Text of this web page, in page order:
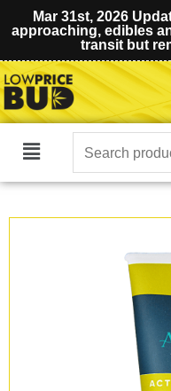
Mar 31st, 2026
approaching, edibles
transit but
Main
Search
for: